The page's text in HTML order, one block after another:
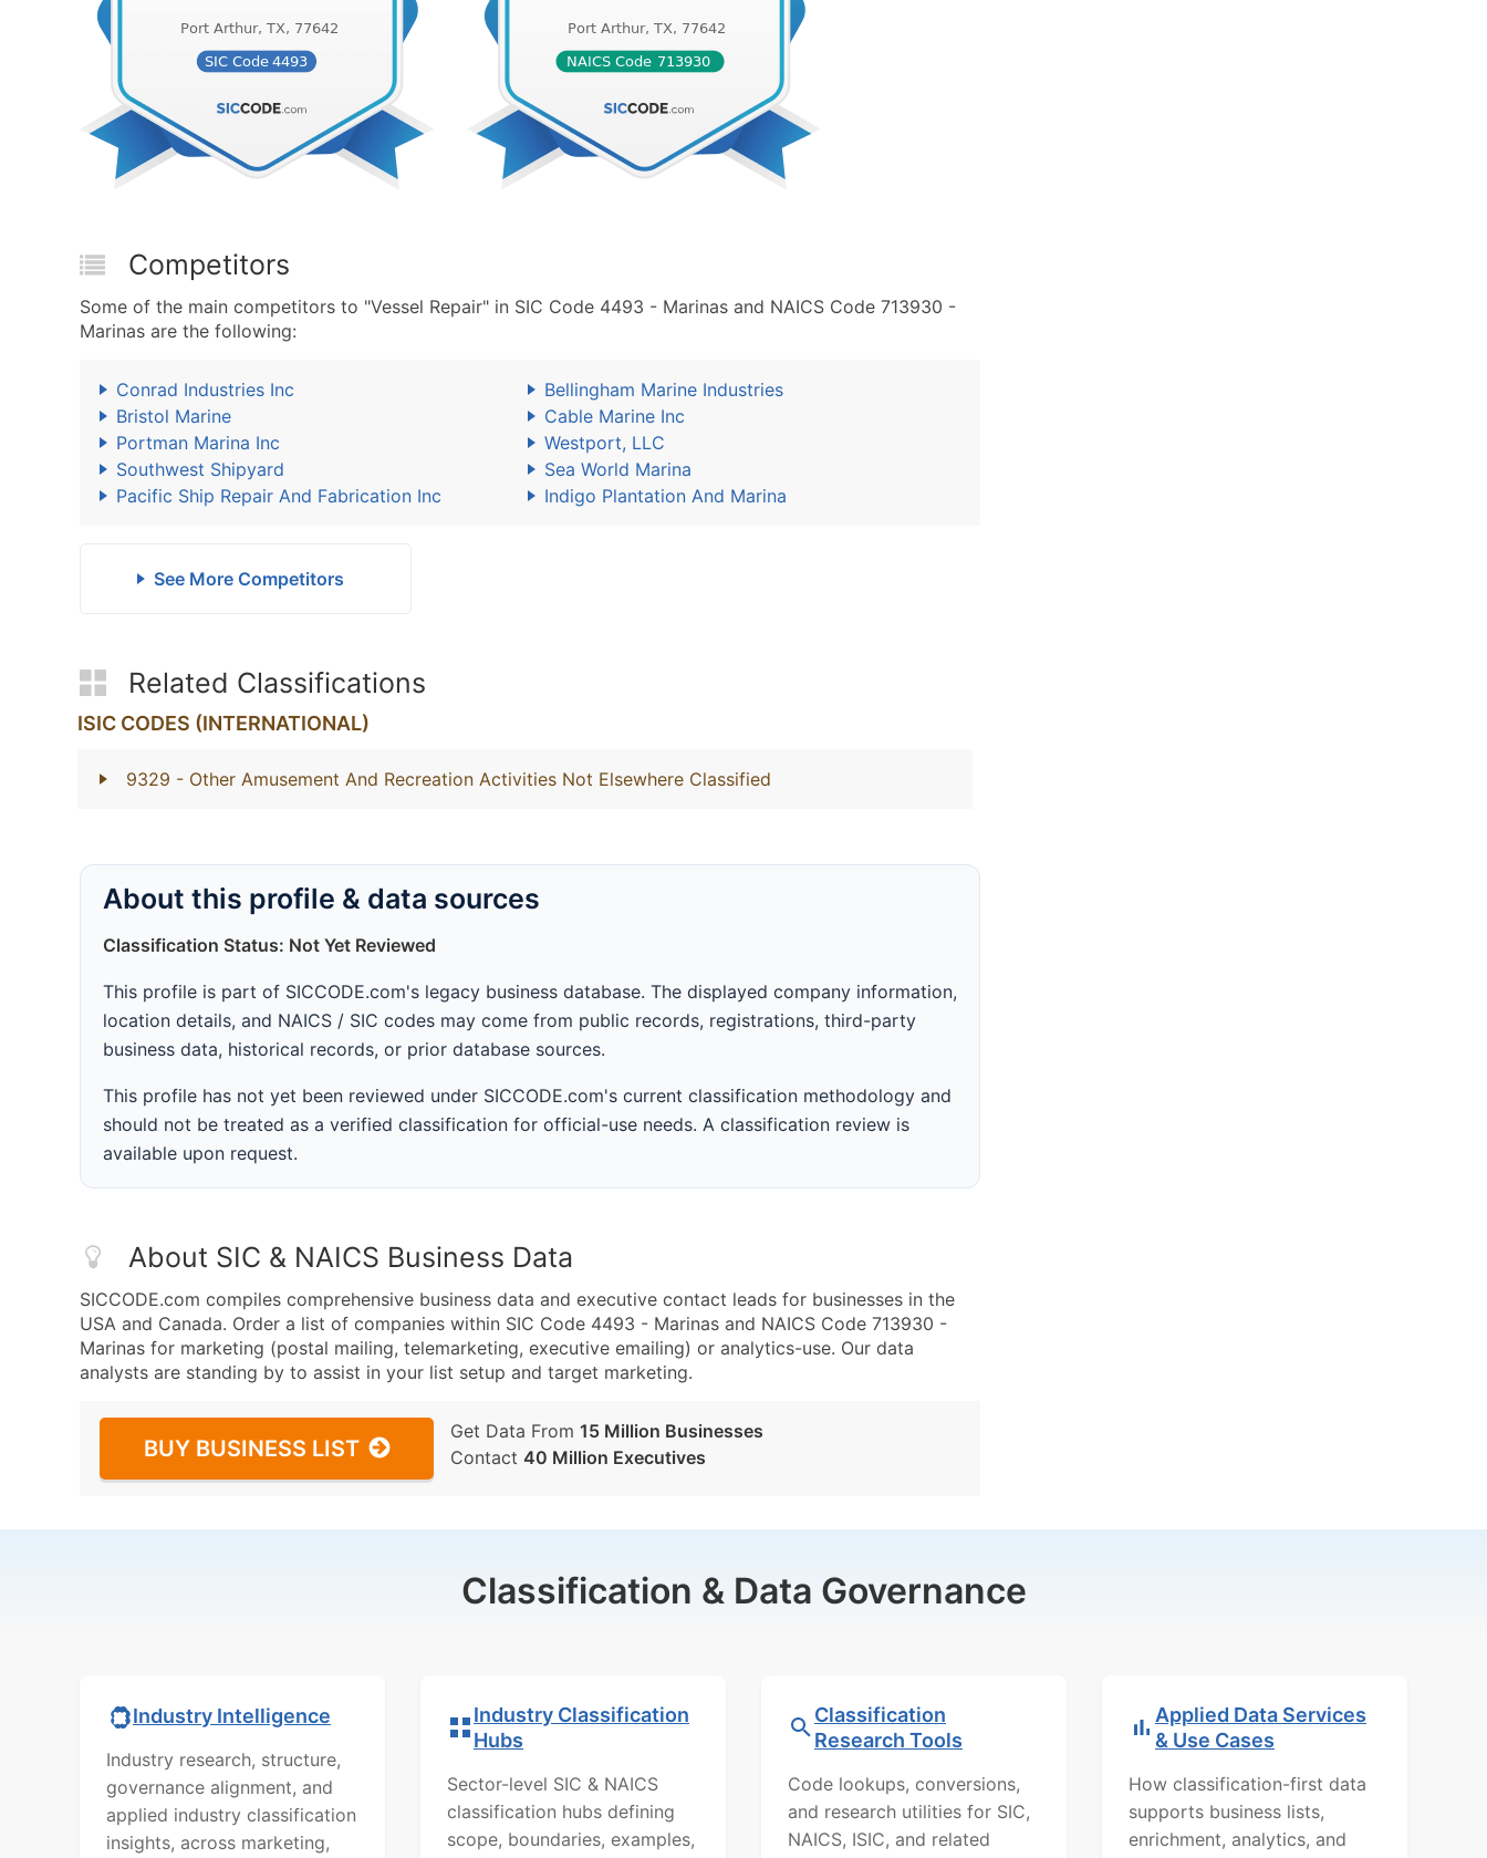
Competitors
Some of the main competitors to "Vessel Repair" in SIC Code 4493 - Marinas and NAICS Code 713930 -
Marinas are the following:
Conrad Industries Inc
Bellingham Marine Industries
Bristol Marine
Cable Marine Inc
Portman Marina Inc
Westport, LLC
Southwest Shipyard
Sea World Marina
Pacific Ship Repair And Fabrication Inc
Indigo Plantation And Marina
See More Competitors
Related Classifications
ISIC CODES (INTERNATIONAL)
9329 - Other Amusement And Recreation Activities Not Elsewhere Classified
About this profile & data sources
Classification Status: Not Yet Reviewed
This profile is part of SICCODE.com's legacy business database. The displayed company information,
location details, and NAICS / SIC codes may come from public records, registrations, third-party
business data, historical records, or prior database sources.
This profile has not yet been reviewed under SICCODE.com's current classification methodology and
should not be treated as a verified classification for official-use needs. A classification review is
available upon request.
About SIC & NAICS Business Data
SICCODE.com compiles comprehensive business data and executive contact leads for businesses in the
USA and Canada. Order a list of companies within SIC Code 4493 - Marinas and NAICS Code 713930 -
Marinas for marketing (postal mailing, telemarketing, executive emailing) or analytics-use. Our data
analysts are standing by to assist in your list setup and target marketing.
BUY BUSINESS LIST
Get Data From 15 Million Businesses
Contact 40 Million Executives
Classification & Data Governance
Industry Intelligence
Industry research, structure,
governance alignment, and
applied industry classification
insights, across marketing,
Industry Classification
Hubs
Sector-level SIC & NAICS
classification hubs defining
scope, boundaries, examples,
Classification
Research Tools
Code lookups, conversions,
and research utilities for SIC,
NAICS, ISIC, and related
Applied Data Services
& Use Cases
How classification-first data
supports business lists,
enrichment, analytics, and